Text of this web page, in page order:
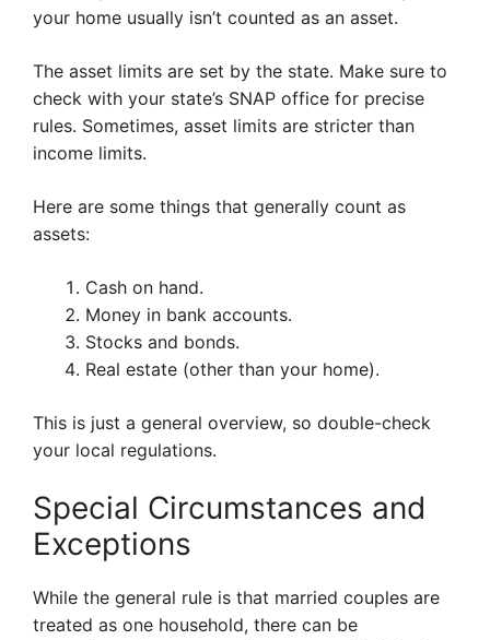
your home usually isn’t counted as an asset.
The asset limits are set by the state. Make sure to
check with your state’s SNAP office for precise
rules. Sometimes, asset limits are stricter than
income limits.
Here are some things that generally count as
assets:
Cash on hand.
Money in bank accounts.
Stocks and bonds.
Real estate (other than your home).
This is just a general overview, so double-check
your local regulations.
Special Circumstances and
Exceptions
While the general rule is that married couples are
treated as one household, there can be